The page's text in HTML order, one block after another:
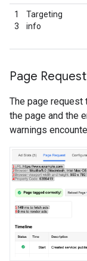
1
3
Targeting
info
Page
The page request
the page and the
warnings